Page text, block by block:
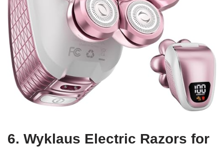
6. Wyklaus Electric Razors for